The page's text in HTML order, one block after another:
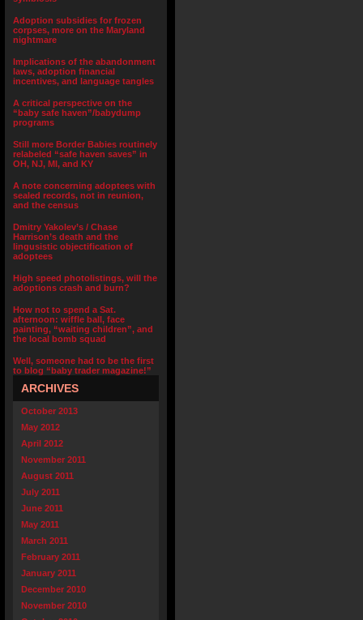
Adoption subsidies for frozen
corpses, more on the Maryland
nightmare
Implications of the abandonment
laws, adoption financial
incentives, and language tangles
A critical perspective on the
“baby safe haven”/babydump
programs
Still more Border Babies routinely
relabeled “safe haven saves” in
OH, NJ, MI, and KY
A note concerning adoptees with
sealed records, not in reunion,
and the census
Dmitry Yakolev’s / Chase
Harrison’s death and the
lingusistic objectification of
adoptees
High speed photolistings, will the
adoptions crash and burn?
How not to spend a Sat.
afternoon: wiffle ball, face
painting, “waiting children”, and
the local bomb squad
Well, someone had to be the first
to blog “baby trader magazine!”
ARCHIVES
October 2013
May 2012
April 2012
November 2011
August 2011
July 2011
June 2011
May 2011
March 2011
February 2011
January 2011
December 2010
November 2010